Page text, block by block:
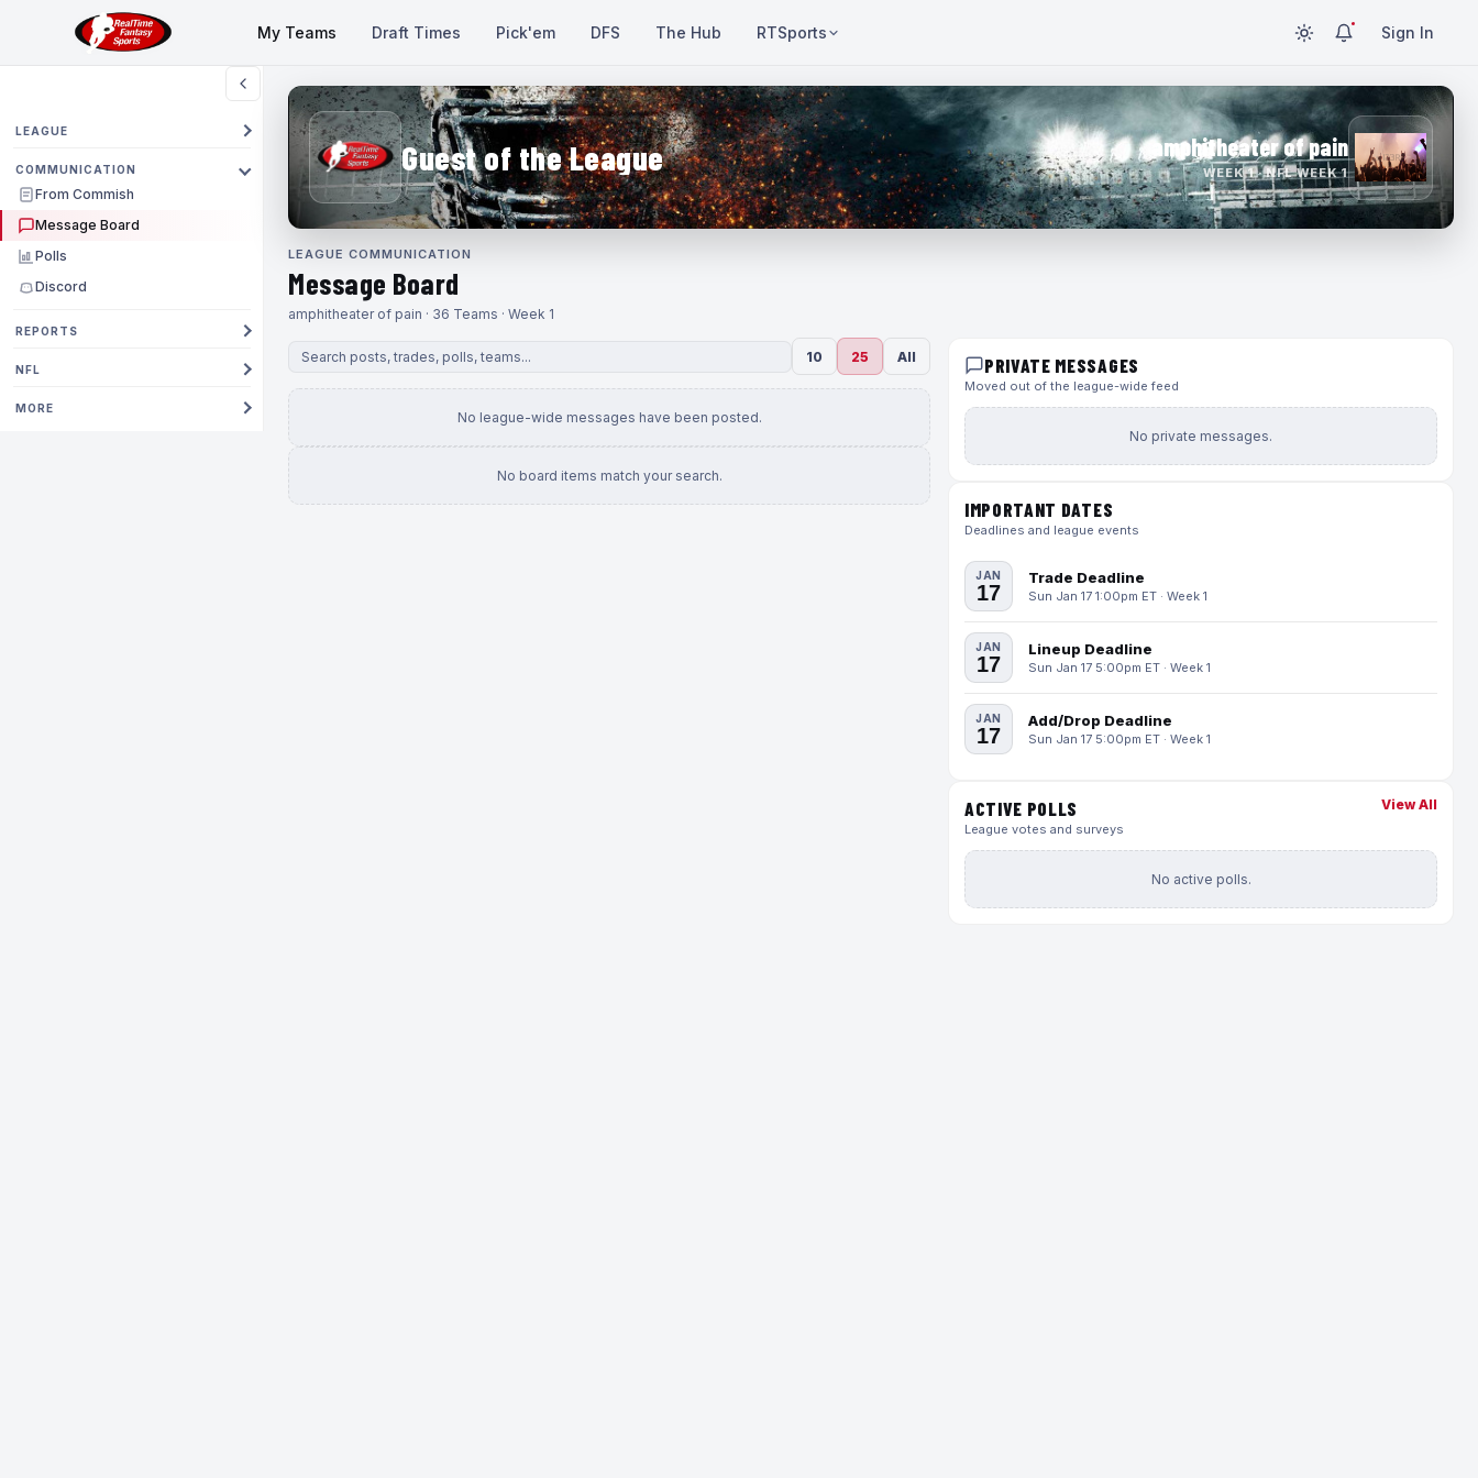
My Teams Draft Times Pick'em DFS The Hub RTSports Sign In
LEAGUE
COMMUNICATION
From Commish
Message Board
Polls
Discord
REPORTS
NFL
MORE
Guest of the League amphitheater of pain
WEEK 1 · NFL WEEK 1
LEAGUE COMMUNICATION
Message Board
amphitheater of pain · 36 Teams · Week 1
10 25 All
No league-wide messages have been posted.
No board items match your search.
PRIVATE MESSAGES
Moved out of the league-wide feed
No private messages.
IMPORTANT DATES
Deadlines and league events
JAN
17
Trade Deadline
Sun Jan 17 1:00pm ET · Week 1
JAN
17
Lineup Deadline
Sun Jan 17 5:00pm ET · Week 1
JAN
17
Add/Drop Deadline
Sun Jan 17 5:00pm ET · Week 1
ACTIVE POLLS
League votes and surveys
View All
No active polls.